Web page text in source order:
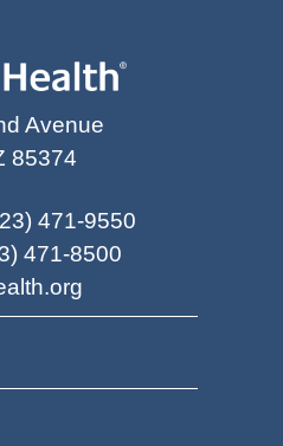
Avenue
85374
471-9550
471-8500